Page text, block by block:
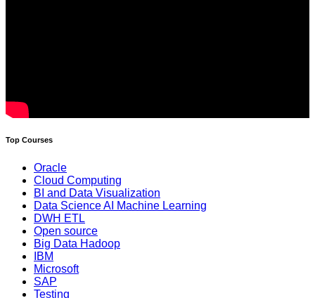
Top Courses
Oracle
Cloud Computing
BI and Data Visualization
Data Science AI Machine Learning
DWH ETL
Open source
Big Data Hadoop
IBM
Microsoft
SAP
Testing